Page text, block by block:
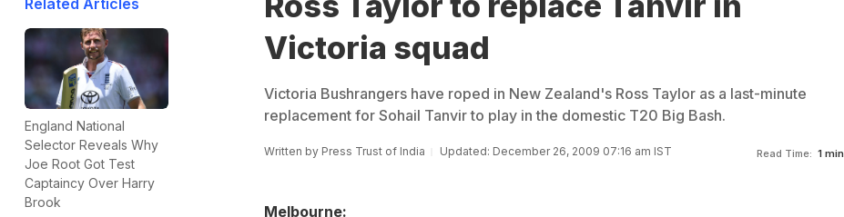
Related Articles
England National
Selector Reveals Why
Joe Root Got Test
Captaincy Over Harry
Brook
Victoria squad
Victoria Bushrangers have roped in New Zealand's Ross Taylor as a last-minute
replacement for Sohail Tanvir to play in the domestic T20 Big Bash.
Written by Press Trust of India Updated: December 26, 2009 07:16 am IST Read Time: 1 min
Melbourne: